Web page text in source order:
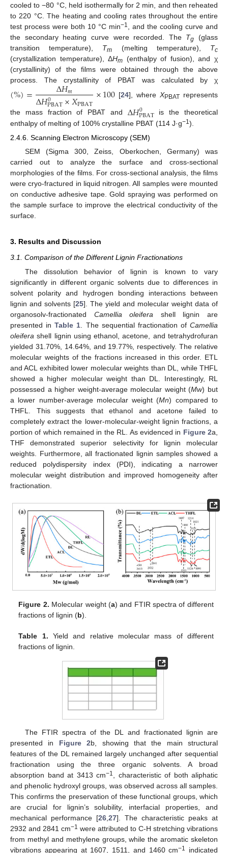
cooled to −80 °C, held isothermally for 2 min, and then reheated
to 220 °C. The heating and cooling rates throughout the entire
test process were both 10 °C min−1, and the cooling curve and
the secondary heating curve were recorded. The Tg (glass
transition temperature), Tm (melting temperature), Tc
(crystallization temperature), ΔHm (enthalpy of fusion), and χ
(crystallinity) of the films were obtained through the above
process. The crystallinity of PBAT was calculated by χ
(%)= ∆𝐻𝑚
∆𝐻0
PBAT×𝑋PBAT×100 [24], whereXPBAT represents
the mass fraction of PBAT and ∆𝐻0
PBATis the theoretical
enthalpy of melting of 100% crystalline PBAT (114 J·g−1).
2.4.6. Scanning Electron Microscopy (SEM)
SEM (Sigma 300, Zeiss, Oberkochen, Germany) was
carried out to analyze the surface and cross-sectional
morphologies of the films. For cross-sectional analysis, the films
were cryo-fractured in liquid nitrogen. All samples were mounted
on conductive adhesive tape. Gold spraying was performed on
the sample surface to improve the electrical conductivity of the
surface.
3. Results and Discussion
3.1. Comparison of the Different Lignin Fractionations
The dissolution behavior of lignin is known to vary
significantly in different organic solvents due to differences in
solvent polarity and hydrogen bonding interactions between
lignin and solvents [25]. The yield and molecular weight data of
organosolv-fractionated Camellia oleifera shell lignin are
presented inTable 1. The sequential fractionation of Camellia
oleifera shell lignin using ethanol, acetone, and tetrahydrofuran
yielded 31.70%, 14.64%, and 19.77%, respectively. The relative
molecular weights of the fractions increased in this order. ETL
and ACL exhibited lower molecular weights than DL, while THFL
showed a higher molecular weight than DL. Interestingly, RL
possessed a higher weight-average molecular weight (Mw) but
a lower number-average molecular weight (Mn) compared to
THFL. This suggests that ethanol and acetone failed to
completely extract the lower-molecular-weight lignin fractions, a
portion of which remained in the RL. As evidenced in Figure 2a,
THF demonstrated superior selectivity for lignin molecular
weights. Furthermore, all fractionated lignin samples showed a
reduced polydispersity index (PDI), indicating a narrower
molecular weight distribution and improved homogeneity after
fractionation.
Figure 2. Molecular weight (a) and FTIR spectra of different
fractions of lignin (b).
Table 1. Yield and relative molecular mass of different
fractions of lignin.
The FTIR spectra of the DL and fractionated lignin are
presented in Figure 2b, showing that the main structural
features of the DL remained largely unchanged after sequential
fractionation using the three organic solvents. A broad
absorption band at 3413 cm−1
, characteristic of both aliphatic
and phenolic hydroxyl groups, was observed across all samples.
This confirms the preservation of these functional groups, which
are crucial for lignin’s solubility, interfacial properties, and
mechanical performance [26 27]. The characteristic peaks at
2932 and 2841 cm−1 were attributed to C-H stretching vibrations
from methyl and methylene groups, while the aromatic skeleton
vibrations appearing at 1607, 1511, and 1460 cm−1 indicated